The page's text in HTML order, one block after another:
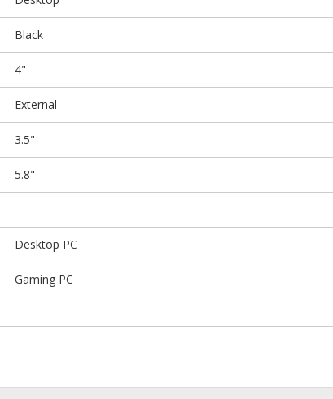
Black
4"
External
3.5"
5.8"
Desktop PC
Gaming PC